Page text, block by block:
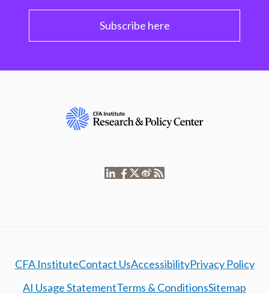
Subscribe here
CFA InstituteContact UsAccessibilityPrivacy Policy
AI Usage StatementTerms & ConditionsSitemap